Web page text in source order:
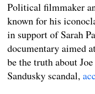
Political filmmaker
known for his
in support of Sarah
documentary aimed
be the truth about
Sandusky scandal,